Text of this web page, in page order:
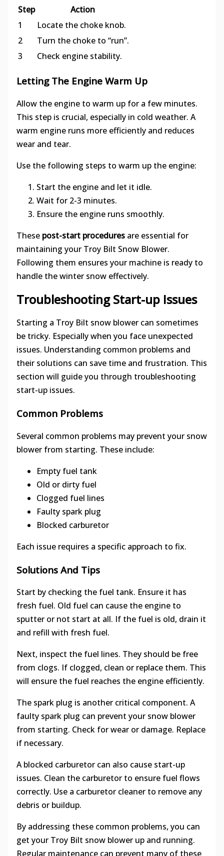
Step
Action
1
Locate the choke knob.
2
Turn the choke to “run”.
3
Check engine stability.
Letting The Engine Warm Up
Allow the engine to warm up for a few minutes.
This step is crucial, especially in cold weather. A
warm engine runs more efficiently and reduces
wear and tear.
Use the following steps to warm up the engine:
Start the engine and let it idle.
Wait for 2-3 minutes.
Ensure the engine runs smoothly.
These post-start proceduresare essential for
maintaining your Troy Bilt Snow Blower.
Following them ensures your machine is ready to
handle the winter snow effectively.
Troubleshooting Start-up Issues
Starting a Troy Bilt snow blower can sometimes
be tricky. Especially when you face unexpected
issues. Understanding common problems and
their solutions can save time and frustration. This
section will guide you through troubleshooting
start-up issues.
Common Problems
Several common problems may prevent your snow
blower from starting. These include:
Empty fuel tank
Old or dirty fuel
Clogged fuel lines
Faulty spark plug
Blocked carburetor
Each issue requires a specific approach to fix.
Solutions And Tips
Start by checking the fuel tank. Ensure it has
fresh fuel. Old fuel can cause the engine to
sputter or not start at all. If the fuel is old, drain it
and refill with fresh fuel.
Next, inspect the fuel lines. They should be free
from clogs. If clogged, clean or replace them. This
will ensure the fuel reaches the engine efficiently.
The spark plug is another critical component. A
faulty spark plug can prevent your snow blower
from starting. Check for wear or damage. Replace
if necessary.
A blocked carburetor can also cause start-up
issues. Clean the carburetor to ensure fuel flows
correctly. Use a carburetor cleaner to remove any
debris or buildup.
By addressing these common problems, you can
get your Troy Bilt snow blower up and running.
Regular maintenance can prevent many of these